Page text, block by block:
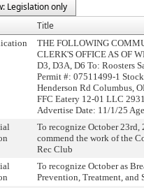
Legislation only
Title
THE FOLLOWING
CLERK'S OFFICE AS OF
D3, D3A, D6 To: Roosters
Permit #: 07511499-1
Henderson Rd Columbus,
FFC Eatery 12-01 LLC
Advertise Date: 11/1/25
To recognize October
commend the work of the
Rec Club
To recognize October as
Prevention, Treatment, and